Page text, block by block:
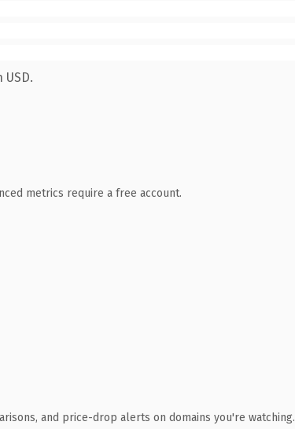
metrics require a free account.
and price-drop alerts on domains you're watching.